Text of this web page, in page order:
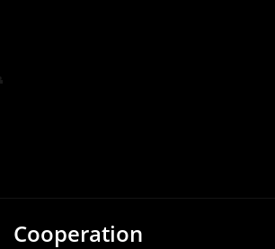
Cooperation